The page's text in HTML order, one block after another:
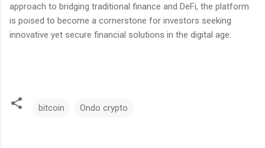
approach to bridging traditional finance and DeFi, the platform
is poised to become a cornerstone for investors seeking
innovative yet secure financial solutions in the digital age.
bitcoin Ondo crypto